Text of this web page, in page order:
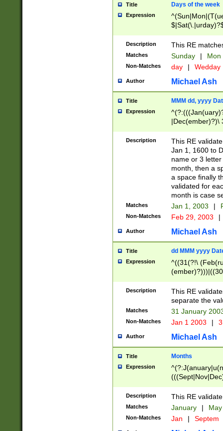
Title Days of the week
Expression
Description This RE
Matches Sunday | Mon
Non-Matches day | Wedday
Author Michael Ash
Title MMM dd, yyyy
Expression
|Dec(ember)?)\
(ember)?)\
9]|1\d|2[0-
[2-9]\d)\d{2}))
Description
This RE
Jan 1, 1600 to
name or 3
month, then a
a space finally
validated for
month is case
Matches Jan 1, 2003 |
Non-Matches Feb 29, 2003 |
Author Michael Ash
Title dd MMM yyyy
Expression
^((31(?!\
(((1[6-9]|[2-
9]\d)\d{2})$
Description
This RE
separate the
Matches 31 January
Non-Matches Jan 1 2003 |
Author Michael Ash
Title Months
Expression
Description This RE
Matches January |
Non-Matches Jan | Septem